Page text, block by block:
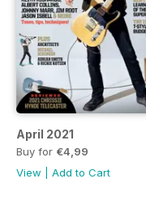
April 2021
Buy for €4,99
View
Add to Cart